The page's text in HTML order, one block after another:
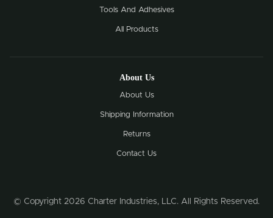
Tools And Adhesives
All Products
About Us
About Us
Shipping Information
Returns
Contact Us
© Copyright 2026 Charter Industries, LLC. All Rights Reserved.